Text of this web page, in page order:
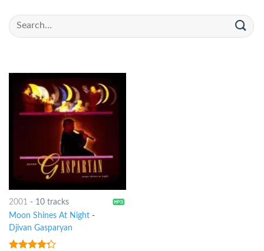
2001 - 10 tracks
Moon Shines At Night-
Djivan Gasparyan